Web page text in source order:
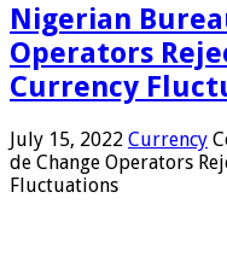
Nigerian
Operators
Currency
July 15, 2022 Currency
de Change Operators
Fluctuations